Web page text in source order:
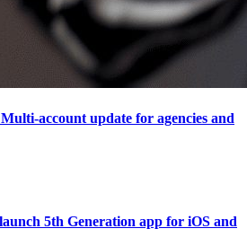
account update for agencies and
5th Generation app for iOS and